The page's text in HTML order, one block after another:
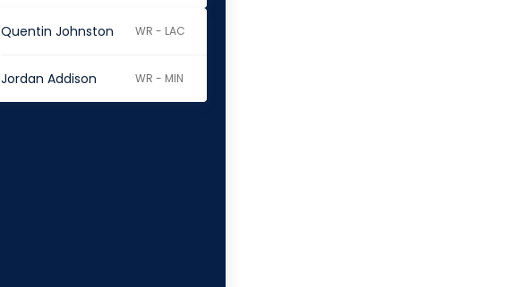
Quentin Johnston WR - LAC
Jordan Addison WR - MIN